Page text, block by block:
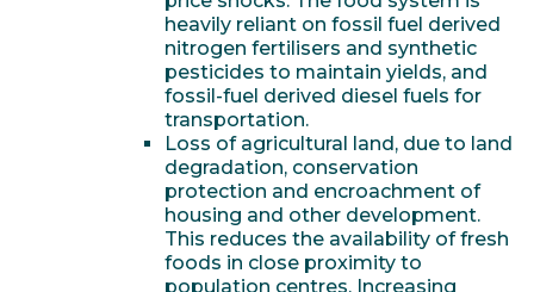
heavily reliant on fossil fuel derived
nitrogen fertilisers and synthetic
pesticides to maintain yields, and
fossil-fuel derived diesel fuels for
transportation.
Loss of agricultural land, due to land
degradation, conservation
protection and encroachment of
housing and other development.
This reduces the availability of fresh
foods in close proximity to
population centres. Increasing